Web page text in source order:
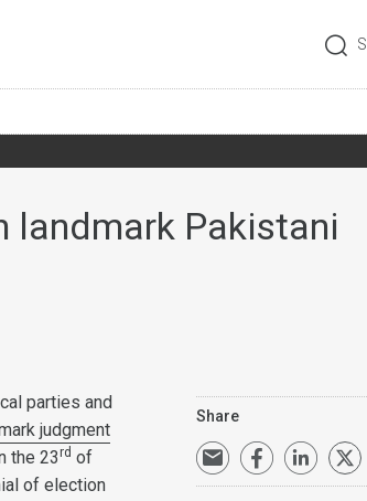
landmark Pakistani
parties and
judgment
the 23rd of
of election
Share